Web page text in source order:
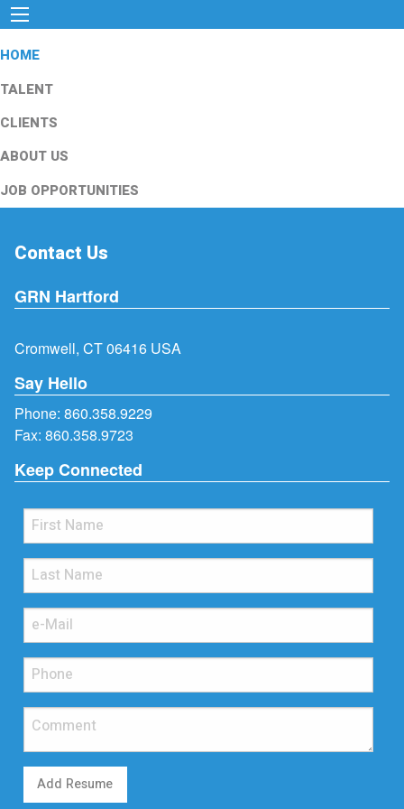
HOME
TALENT
CLIENTS
ABOUT US
JOB OPPORTUNITIES
Contact Us
GRN Hartford
Cromwell, CT 06416 USA
Say Hello
Phone: 860.358.9229
Fax: 860.358.9723
Keep Connected
Add Resume